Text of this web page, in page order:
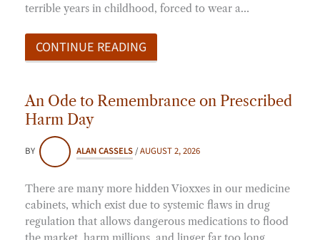
terrible years in childhood, forced to wear a…
CONTINUE READING
An Ode to Remembrance on Prescribed
Harm Day
BY ALAN CASSELS/AUGUST 2, 2026
There are many more hidden Vioxxes in our medicine
cabinets, which exist due to systemic flaws in drug
regulation that allows dangerous medications to flood